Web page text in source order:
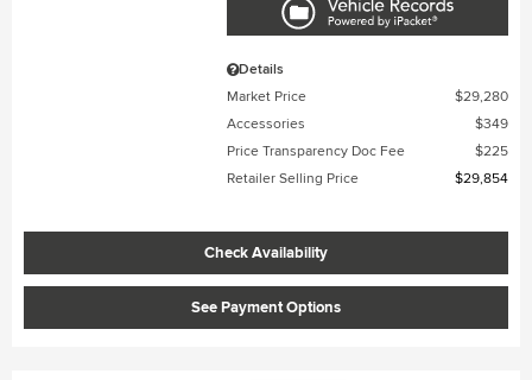
Details
Market Price
$29,280
Accessories
$349
Price Transparency Doc Fee
$225
Retailer Selling Price
$29,854
Check Availability
See Payment Options